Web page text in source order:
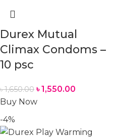
Durex Mutual
Climax Condoms –
10 psc
৳1,650.00 ৳1,550.00
Buy Now
-4%